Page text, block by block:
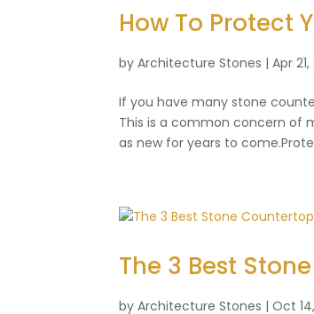
How To Protect
byArchitecture Stones |Apr
If you have many stone
This is a common concern of
as new for years to
The 3 Best
byArchitecture Stones |Oct